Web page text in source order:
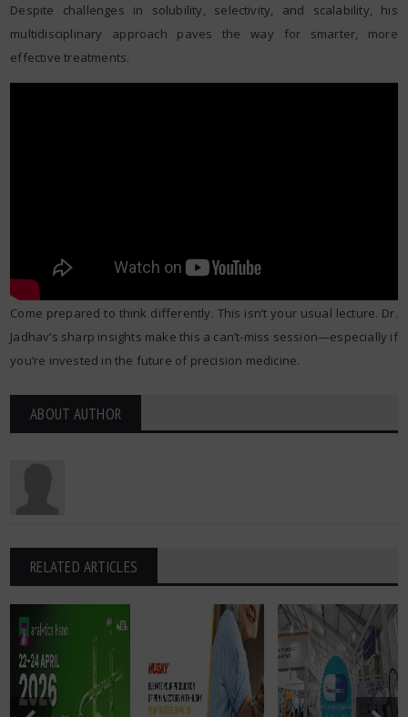
Despite challenges in solubility, selectivity, and scalability, his
multidisciplinary approach paves the way for smarter, more
effective treatments.
Come prepared to think differently. This isn’t your usual lecture. Dr.
Jadhav’s sharp insights make this a can’t-miss session—especially if
you’re invested in the future of precision medicine.
ABOUT AUTHOR
RELATED ARTICLES